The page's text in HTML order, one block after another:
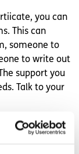
you can
This can
someone to
to write out
support you
Talk to your